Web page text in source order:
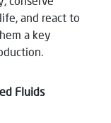
and react to
a key
Fluids